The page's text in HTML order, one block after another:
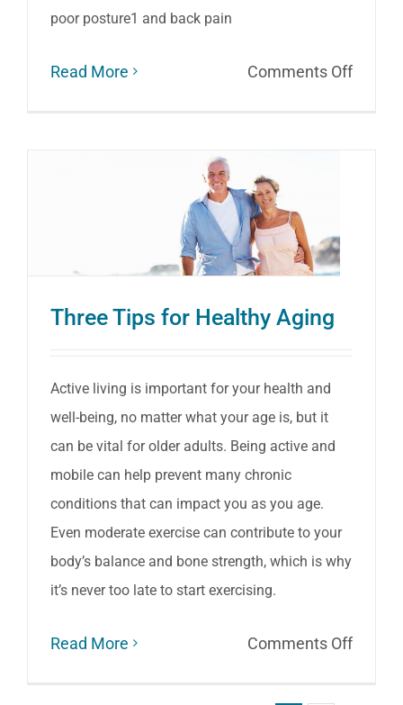
poor posture1 and back pain
Read More Comments Offon
Three Tips for Healthy Aging
Active living is important for your health and
well-being, no matter what your age is, but it
can be vital for older adults. Being active and
mobile can help prevent many chronic
conditions that can impact you as you age.
Even moderate exercise can contribute to your
body’s balance and bone strength, which is why
it’s never too late to start exercising.
Read More Comments Offon